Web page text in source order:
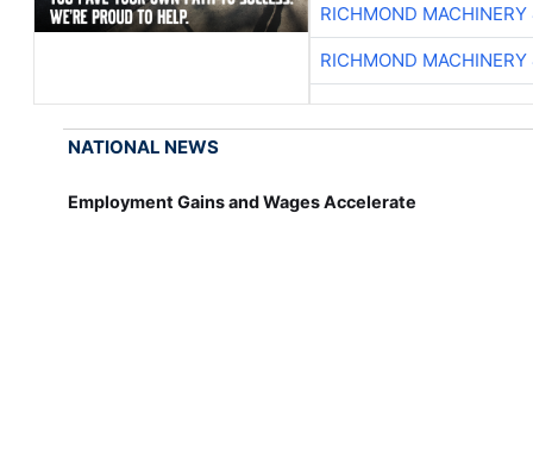
RICHMOND
RICHMOND
NATIONAL NEWS
Employment Gains and Wages Accelerate